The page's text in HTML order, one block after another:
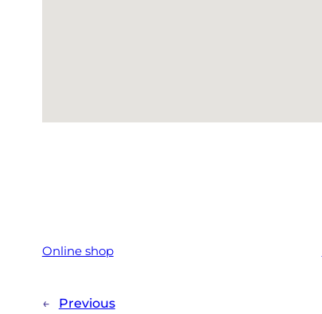
Online shop
← Previous